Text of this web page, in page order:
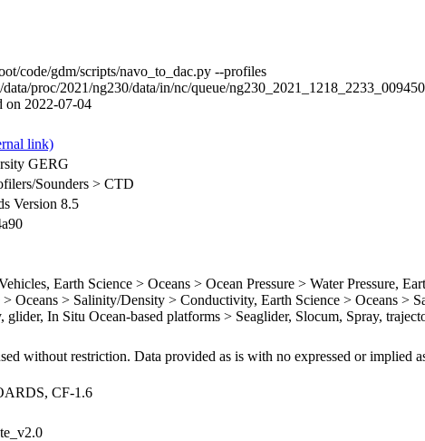
code/gdm/scripts/navo_to_dac.py --profiles
proc/2021/ng230/data/in/nc/queue/
on 2022-07-04
GERG
Sounders > CTD
Version 8.5
Earth Science > Oceans > Ocean Pressure > Water Pressure,
> Oceans > Salinity/Density > Conductivity, Earth Science > Oceans >
In Situ Ocean-based platforms > Seaglider, Slocum, Spray,
without restriction. Data provided as is with no expressed or implied
CF-1.6